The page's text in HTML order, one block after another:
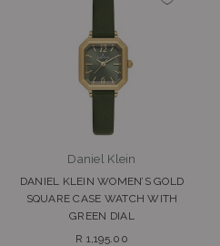
Daniel Klein
DANIEL KLEIN WOMEN’S GOLD
SQUARE CASE WATCH WITH
GREEN DIAL
Regular
R 1,195.00